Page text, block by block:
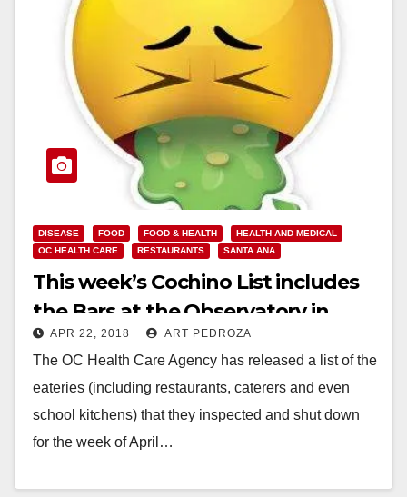
DISEASE FOOD FOOD & HEALTH
HEALTH AND MEDICAL
OC HEALTH CARE
RESTAURANTS SANTA ANA
This week’s Cochino List includes
the Bars at the Observatory in
Santa Ana
APR 22, 2018 ART PEDROZA
The OC Health Care Agency has released a list of the
eateries (including restaurants, caterers and even
school kitchens) that they inspected and shut down
for the week of April…